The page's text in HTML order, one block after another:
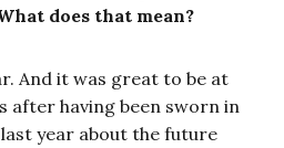
does that mean?
And it was great to be at
after having been sworn in
year about the future